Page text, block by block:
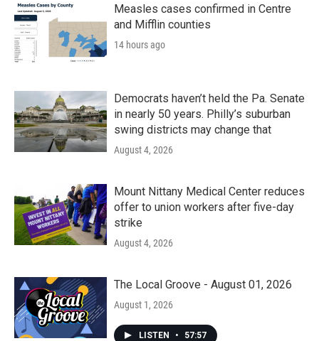
k
n
Measles cases confirmed in Centre
and Mifflin counties
14 hours ago
Democrats haven’t held the Pa. Senate
in nearly 50 years. Philly’s suburban
swing districts may change that
August 4, 2026
Mount Nittany Medical Center reduces
offer to union workers after five-day
strike
August 4, 2026
The Local Groove - August 01, 2026
August 1, 2026
LISTEN • 57:57